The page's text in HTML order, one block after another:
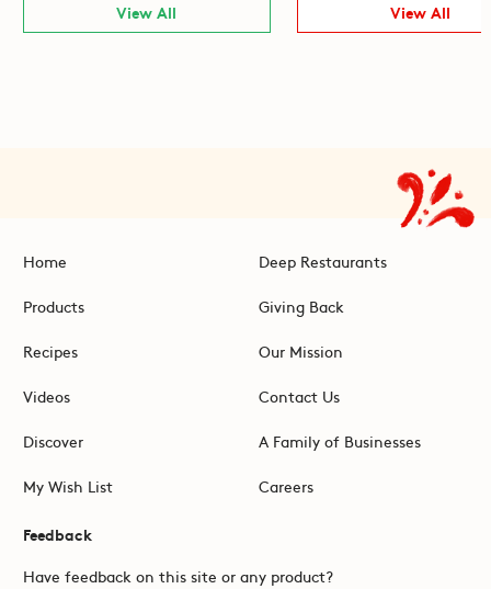
View All View All
Home
Products
Recipes
Videos
Discover
My Wish List
Deep Restaurants
Giving Back
Our Mission
Contact Us
A Family of Businesses
Careers
Feedback
Have feedback on this site or any product?